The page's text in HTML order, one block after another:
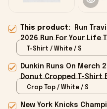
This product:
Run
2026 Run For Your Life
For My Husband
T-Shirt / White / S
Dunkin Runs On Merch
Donut Cropped T-
For Sisters
Crop Top / White / S
New York Knicks